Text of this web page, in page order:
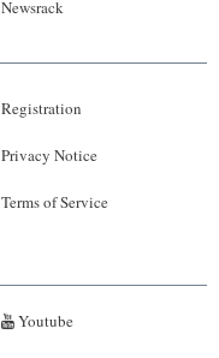
Newsrack
Registration
Privacy Notice
Terms of Service
Youtube